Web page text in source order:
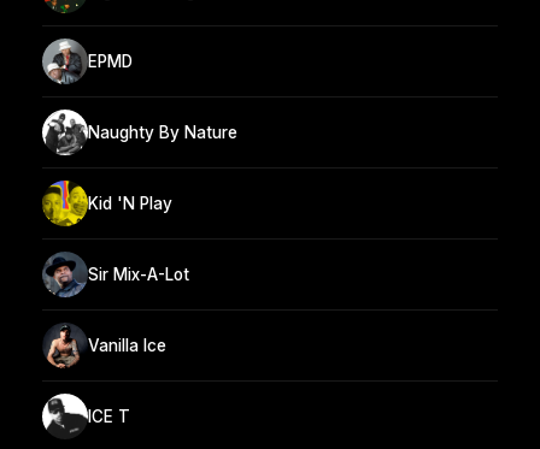
EPMD
Naughty By Nature
Kid 'N Play
Sir Mix-A-Lot
Vanilla Ice
ICE T